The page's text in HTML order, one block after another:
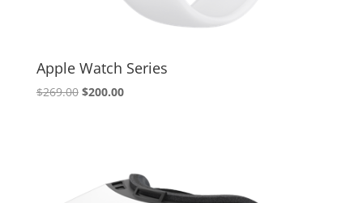
Apple Watch Series
$269.00 Original
$200.00Current